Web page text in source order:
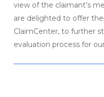
view of the claimant’s
are delighted to offer
ClaimCenter, to further
evaluation process for